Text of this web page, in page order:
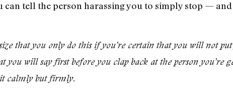
tell the person harassing you to simply stop — and
that you only do this if you’re certain that you will not
will say first before you clap back at the person you’re
calmly but firmly.